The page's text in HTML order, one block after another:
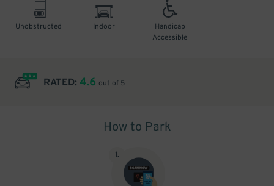
Unobstructed Indoor
Handicap
Accessible
RATED: 4.6 out of 5
How to Park
1.